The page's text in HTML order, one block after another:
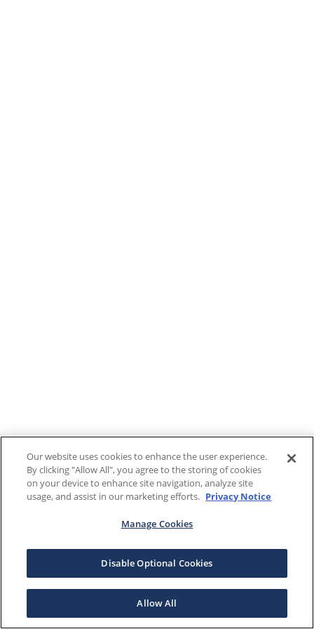
Our website uses cookies to enhance the user experience.
By clicking "Allow All", you agree to the storing of cookies
on your device to enhance site navigation, analyze site
usage, and assist in our marketing efforts. Privacy Notice
Manage Cookies
Disable Optional Cookies
Allow All